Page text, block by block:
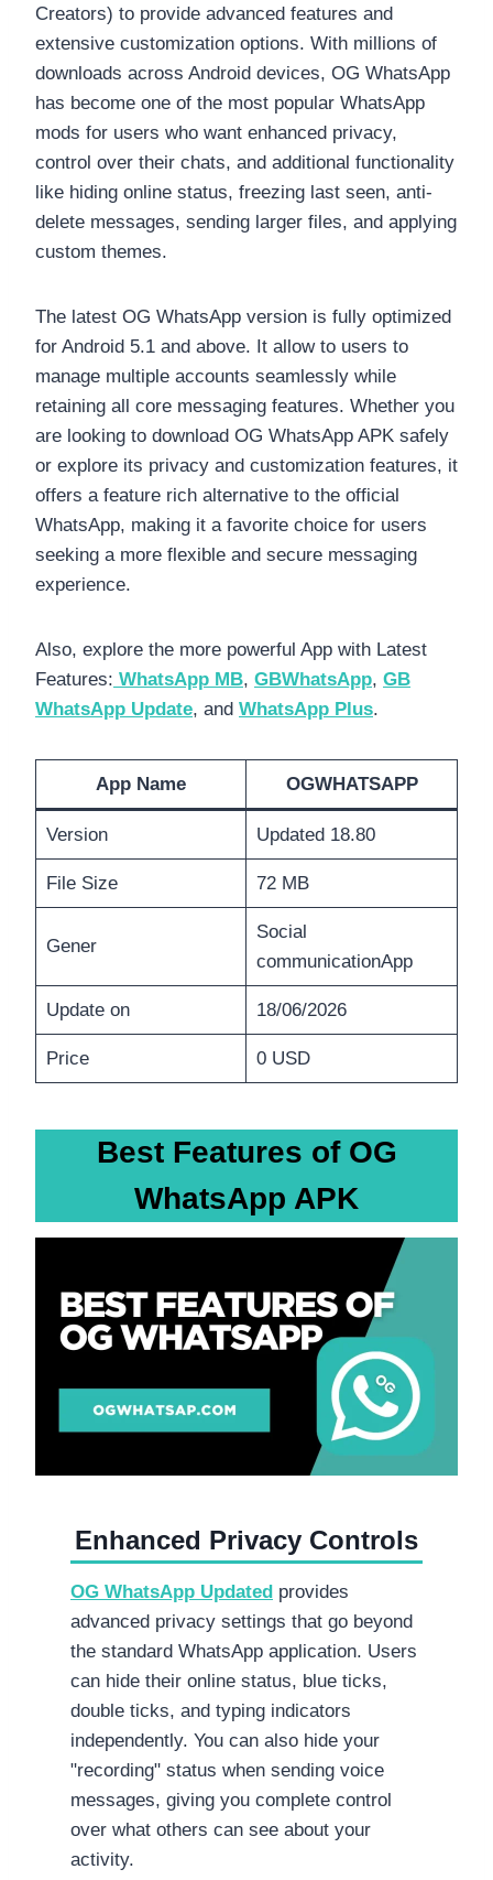
Creators) to provide advanced features and
extensive customization options. With millions of
downloads across Android devices, OG WhatsApp
has become one of the most popular WhatsApp
mods for users who want enhanced privacy,
control over their chats, and additional functionality
like hiding online status, freezing last seen, anti-
delete messages, sending larger files, and applying
custom themes.
The latest OG WhatsApp version is fully optimized
for Android 5.1 and above. It allow to users to
manage multiple accounts seamlessly while
retaining all core messaging features. Whether you
are looking to download OG WhatsApp APK safely
or explore its privacy and customization features, it
offers a feature rich alternative to the official
WhatsApp, making it a favorite choice for users
seeking a more flexible and secure messaging
experience.
Also, explore the more powerful App with Latest
Features: WhatsApp MB, GBWhatsApp, GB
WhatsApp Update, and WhatsApp Plus.
App Name OGWHATSAPP
Version Updated 18.80
File Size 72 MB
Gener
Social
communicationApp
Update on 18/06/2026
Price 0 USD
Best Features of OG
WhatsApp APK
Enhanced Privacy Controls
OG WhatsApp Updated provides
advanced privacy settings that go beyond
the standard WhatsApp application. Users
can hide their online status, blue ticks,
double ticks, and typing indicators
independently. You can also hide your
"recording" status when sending voice
messages, giving you complete control
over what others can see about your
activity.